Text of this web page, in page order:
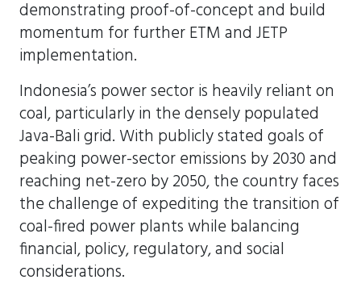
demonstrating proof-of-concept and build
momentum for further ETM and JETP
implementation.
Indonesia’s power sector is heavily reliant on
coal, particularly in the densely populated
Java-Bali grid. With publicly stated goals of
peaking power-sector emissions by 2030 and
reaching net-zero by 2050, the country faces
the challenge of expediting the transition of
coal-fired power plants while balancing
financial, policy, regulatory, and social
considerations.